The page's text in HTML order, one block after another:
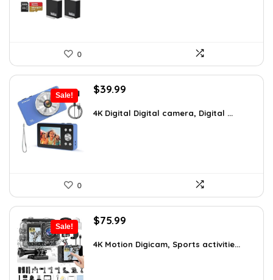
0
Sale!
Original
was:
$39.99
is:
4K Digital Digital camera, Digital ...
0
Sale!
Original
was:
$75.99
is:
4K Motion Digicam, Sports activitie...